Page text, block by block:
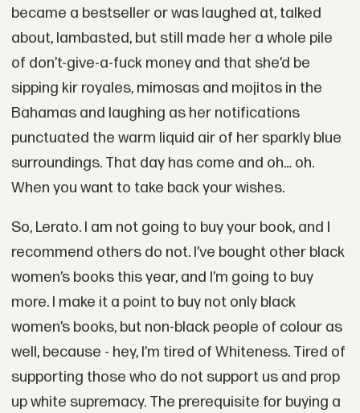
became a bestseller or was laughed at, talked
about, lambasted, but still made her a whole pile
of don’t-give-a-fuck money and that she’d be
sipping kir royales, mimosas and mojitos in the
Bahamas and laughing as her notifications
punctuated the warm liquid air of her sparkly blue
surroundings. That day has come and oh… oh.
When you want to take back your wishes.
So, Lerato. I am not going to buy your book, and I
recommend others do not. I’ve bought other black
women’s books this year, and I’m going to buy
more. I make it a point to buy not only black
women’s books, but non-black people of colour as
well, because - hey, I’m tired of Whiteness. Tired of
supporting those who do not support us and prop
up white supremacy. The prerequisite for buying a